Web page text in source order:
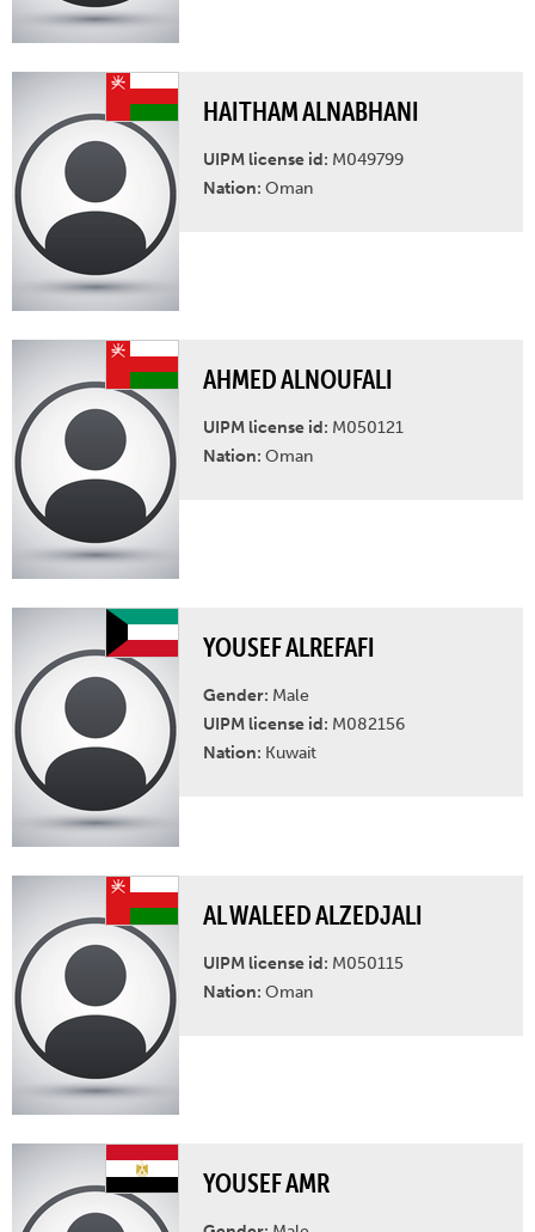
HAITHAM ALNABHANI
UIPM license id: M049799
Nation: Oman
AHMED ALNOUFALI
UIPM license id: M050121
Nation: Oman
YOUSEF ALREFAFI
Gender: Male
UIPM license id: M082156
Nation: Kuwait
AL WALEED ALZEDJALI
UIPM license id: M050115
Nation: Oman
YOUSEF AMR